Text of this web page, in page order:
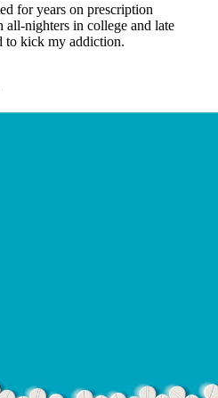
for years on prescription
all-nighters in college and late
to kick my addiction.